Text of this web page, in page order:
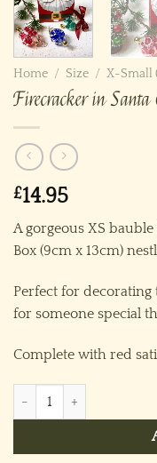
Home / Size / X-Small
Firecracker in
£14.95
A gorgeous XS
Box (9cm x 13cm)
Perfect for decorating
for someone special
Complete with red
Firecracker in Santa Gift